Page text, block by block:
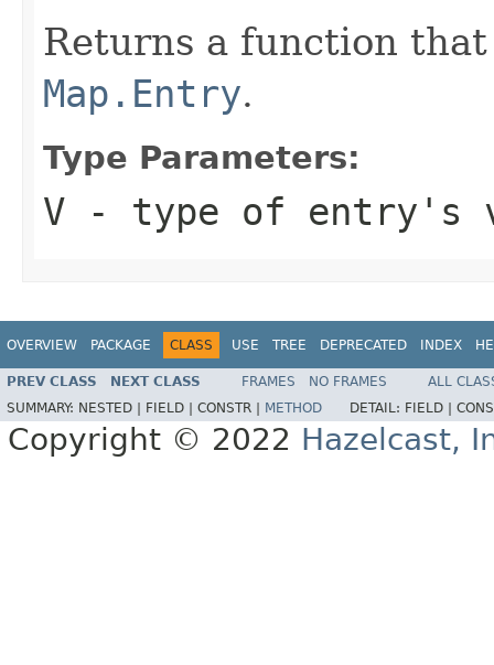
Returns a function
Map.Entry.
Type Parameters:
V - type of entry's
OVERVIEW PACKAGE CLASS USE TREE DEPRECATED INDEX
PREV CLASS NEXT CLASS FRAMES NO FRAMES
ALL
SUMMARY: NESTED | FIELD | CONSTR | METHOD DETAIL: FIELD |
Copyright © 2022 Hazelcast,